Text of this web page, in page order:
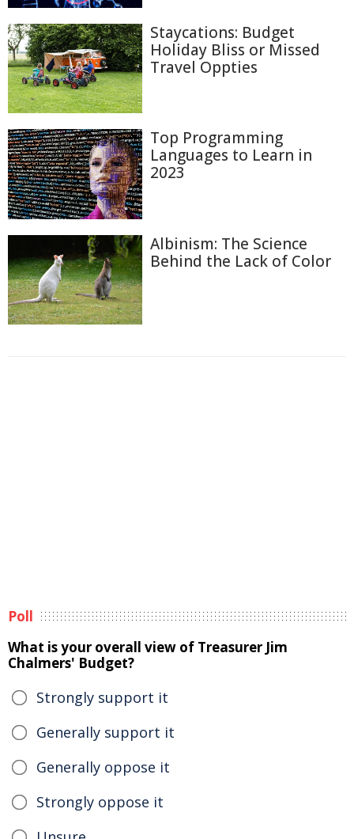
Staycations: Budget
Holiday Bliss or Missed
Travel Oppties
Top Programming
Languages to Learn in
2023
Albinism: The Science
Behind the Lack of Color
Poll
What is your overall view of Treasurer Jim
Chalmers' Budget?
Strongly support it
Generally support it
Generally oppose it
Strongly oppose it